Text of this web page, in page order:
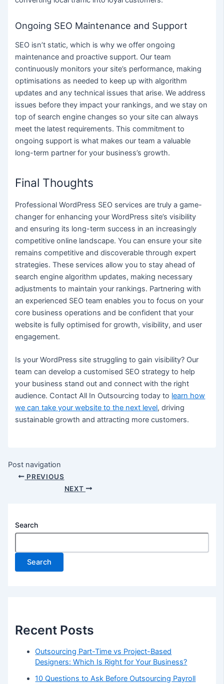
Ongoing SEO Maintenance and Support
SEO isn’t static, which is why we offer ongoing
maintenance and proactive support. Our team
continuously monitors your site’s performance, making
optimisations as needed to keep up with algorithm
updates and any technical issues that arise. We address
issues before they impact your rankings, and we stay on
top of search engine changes so your site can always
meet the latest requirements. This commitment to
ongoing support is what makes our team a valuable
long-term partner for your business’s growth.
Final Thoughts
Professional WordPress SEO services are truly a game-
changer for enhancing your WordPress site’s visibility
and ensuring its long-term success in an increasingly
competitive online landscape. You can ensure your site
remains competitive and discoverable through expert
strategies. These services allow you to stay ahead of
search engine algorithm updates, making necessary
adjustments to maintain your rankings. Partnering with
an experienced SEO team enables you to focus on your
core business operations and be confident that your
website is fully optimised for growth, visibility, and user
engagement.
Is your WordPress site struggling to gain visibility? Our
team can develop a customised SEO strategy to help
your business stand out and connect with the right
audience. Contact All In Outsourcing today to learn how
we can take your website to the next level, driving
sustainable growth and attracting more customers.
Post navigation
PREVIOUS
NEXT
Search
Search
Recent Posts
Outsourcing Part-Time vs Project-Based
Designers: Which Is Right for Your Business?
10 Questions to Ask Before Outsourcing Payroll